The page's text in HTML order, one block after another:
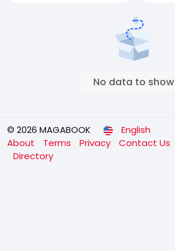
No data to show
© 2026 MAGABOOK
English
About
Terms Privacy Contact Us
Directory